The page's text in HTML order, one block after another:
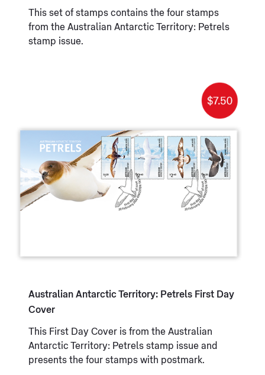
This set of stamps contains the four stamps
from the Australian Antarctic Territory: Petrels
stamp issue.
Australian Antarctic Territory: Petrels First Day
Cover
This First Day Cover is from the Australian
Antarctic Territory: Petrels stamp issue and
presents the four stamps with postmark.